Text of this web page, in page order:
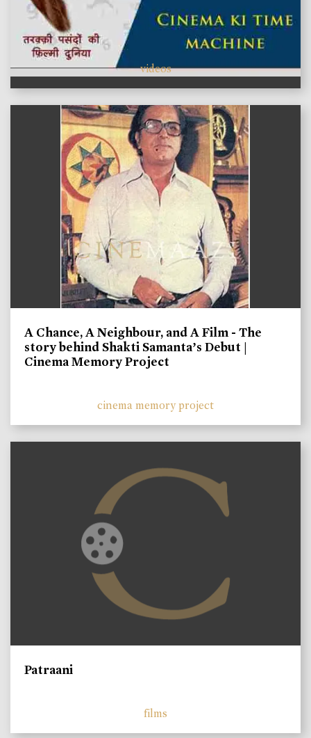
videos
A Chance, A Neighbour, and A Film - The
story behind Shakti Samanta’s Debut |
Cinema Memory Project
cinema memory project
Patraani
films